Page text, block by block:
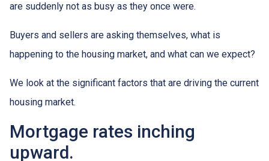
are suddenly not as busy as they once were.
Buyers and sellers are asking themselves, what is
happening to the housing market, and what can we expect?
We look at the significant factors that are driving the current
housing market.
Mortgage rates inching
upward.